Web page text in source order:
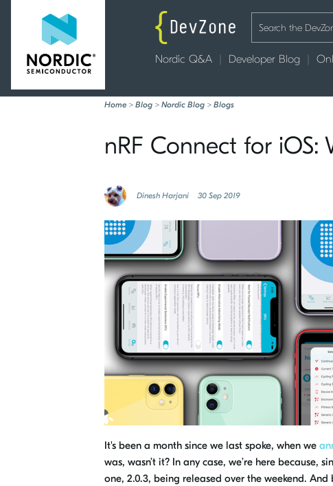
Nordic Q&A Developer Blog
Home > Blog > Nordic Blog > Blogs
nRF Connect for iOS:
Dinesh Harjani 30 Sep 2019
It's been a month since we last spoke, when we
was, wasn’t it? In any case, we’re here because,
one, 2.0.3, being released over the weekend. And